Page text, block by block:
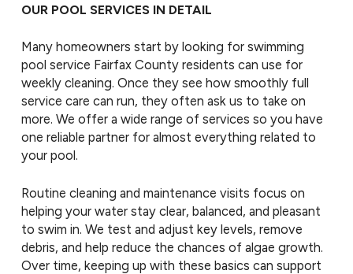
OUR POOL SERVICES IN DETAIL
Many homeowners start by looking for swimming
pool service Fairfax County residents can use for
weekly cleaning. Once they see how smoothly full
service care can run, they often ask us to take on
more. We offer a wide range of services so you have
one reliable partner for almost everything related to
your pool.
Routine cleaning and maintenance visits focus on
helping your water stay clear, balanced, and pleasant
to swim in. We test and adjust key levels, remove
debris, and help reduce the chances of algae growth.
Over time, keeping up with these basics can support